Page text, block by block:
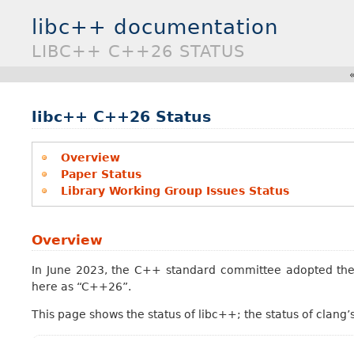
libc++ documentation
LIBC++ C++26 STATUS
libc++ C++26 Status
Overview
Paper Status
Library Working Group Issues Status
Overview
In June 2023, the C++ standard committee adopted
here as “C++26”.
This page shows the status of libc++; the status of